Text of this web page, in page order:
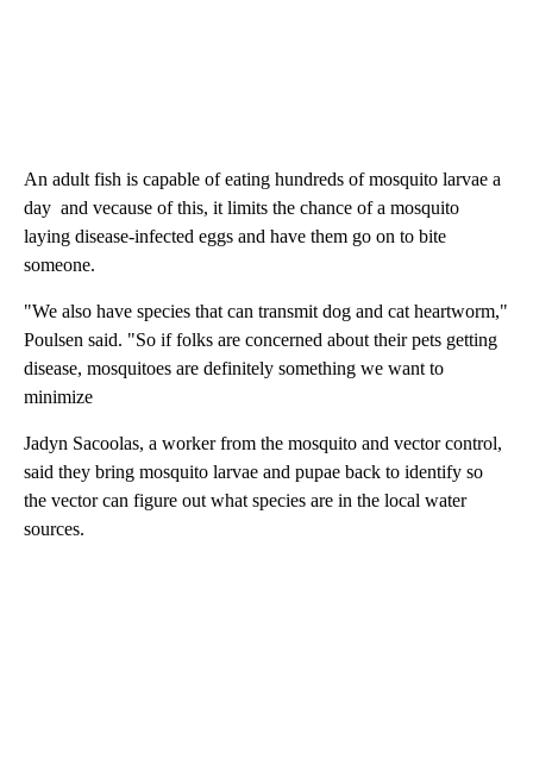
An adult fish is capable of eating hundreds of mosquito larvae a
day and vecause of this, it limits the chance of a mosquito
laying disease-infected eggs and have them go on to bite
someone.
"We also have species that can transmit dog and cat heartworm,"
Poulsen said. "So if folks are concerned about their pets getting
disease, mosquitoes are definitely something we want to
minimize
Jadyn Sacoolas, a worker from the mosquito and vector control,
said they bring mosquito larvae and pupae back to identify so
the vector can figure out what species are in the local water
sources.